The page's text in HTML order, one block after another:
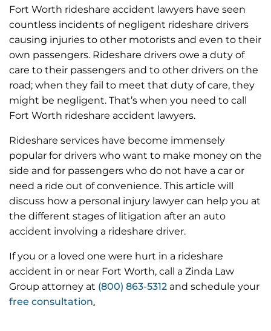
Fort Worth rideshare accident lawyers have seen
countless incidents of negligent rideshare drivers
causing injuries to other motorists and even to their
own passengers. Rideshare drivers owe a duty of
care to their passengers and to other drivers on the
road; when they fail to meet that duty of care, they
might be negligent. That’s when you need to call
Fort Worth rideshare accident lawyers.
Rideshare services have become immensely
popular for drivers who want to make money on the
side and for passengers who do not have a car or
need a ride out of convenience. This article will
discuss how a personal injury lawyer can help you at
the different stages of litigation after an auto
accident involving a rideshare driver.
If you or a loved one were hurt in a rideshare
accident in or near Fort Worth, call a Zinda Law
Group attorney at (800) 863-5312 and schedule your
free consultation.